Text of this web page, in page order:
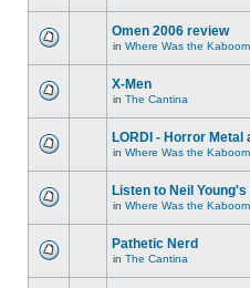
Omen 2006 review
in Where Was the
X-Men
in The Cantina
LORDI - Horror Metal
in Where Was the
Listen to Neil
in Where Was the
Pathetic Nerd
in The Cantina